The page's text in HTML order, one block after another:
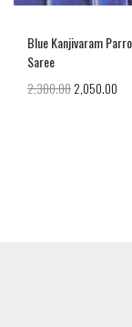
Blue Kanjivaram
Saree
2,300.002,050.00